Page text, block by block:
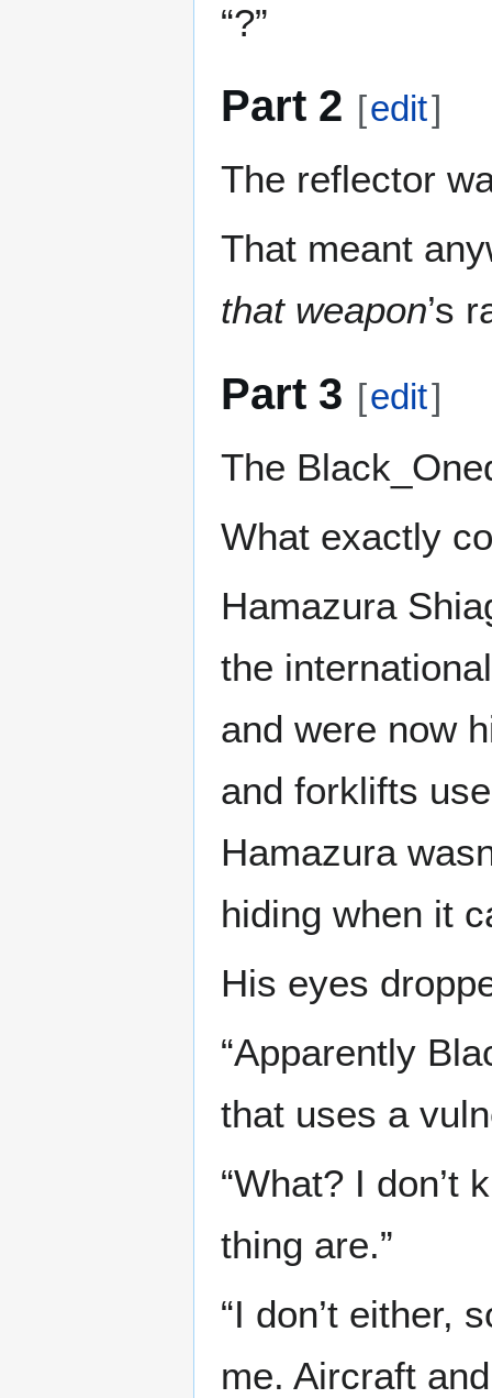
“?”
Part 2 [edit]
The reflector
That meant
that weapon’s
Part 3 [edit]
The
What exactly
Hamazura
the
and were now
and forklifts
Hamazura
hiding when it
His eyes
“Apparently
that uses a
“What? I don’t
thing are.”
“I don’t either,
me. Aircraft